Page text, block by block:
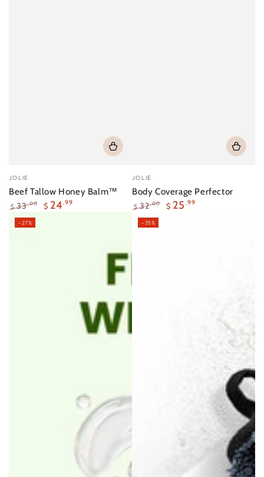
Vendor:
JOLIE
Beef Tallow Honey Balm™
Regular
price
$ 33.00 $ 24.99
Vendor:
JOLIE
Body Coverage Perfector
Regular
price
$ 32.00 $ 25 .99
–27% –35%